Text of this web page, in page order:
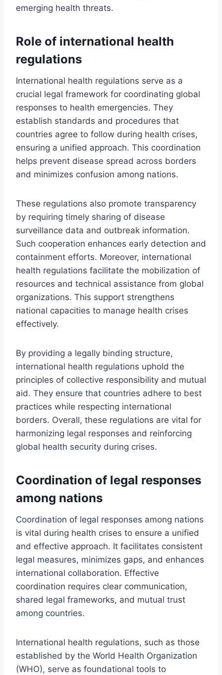
emerging health threats.
Role of international health
regulations
International health regulations serve as a
crucial legal framework for coordinating global
responses to health emergencies. They
establish standards and procedures that
countries agree to follow during health crises,
ensuring a unified approach. This coordination
helps prevent disease spread across borders
and minimizes confusion among nations.
These regulations also promote transparency
by requiring timely sharing of disease
surveillance data and outbreak information.
Such cooperation enhances early detection and
containment efforts. Moreover, international
health regulations facilitate the mobilization of
resources and technical assistance from global
organizations. This support strengthens
national capacities to manage health crises
effectively.
By providing a legally binding structure,
international health regulations uphold the
principles of collective responsibility and mutual
aid. They ensure that countries adhere to best
practices while respecting international
borders. Overall, these regulations are vital for
harmonizing legal responses and reinforcing
global health security during crises.
Coordination of legal responses
among nations
Coordination of legal responses among nations
is vital during health crises to ensure a unified
and effective approach. It facilitates consistent
legal measures, minimizes gaps, and enhances
international collaboration. Effective
coordination requires clear communication,
shared legal frameworks, and mutual trust
among countries.
International health regulations, such as those
established by the World Health Organization
(WHO), serve as foundational tools to